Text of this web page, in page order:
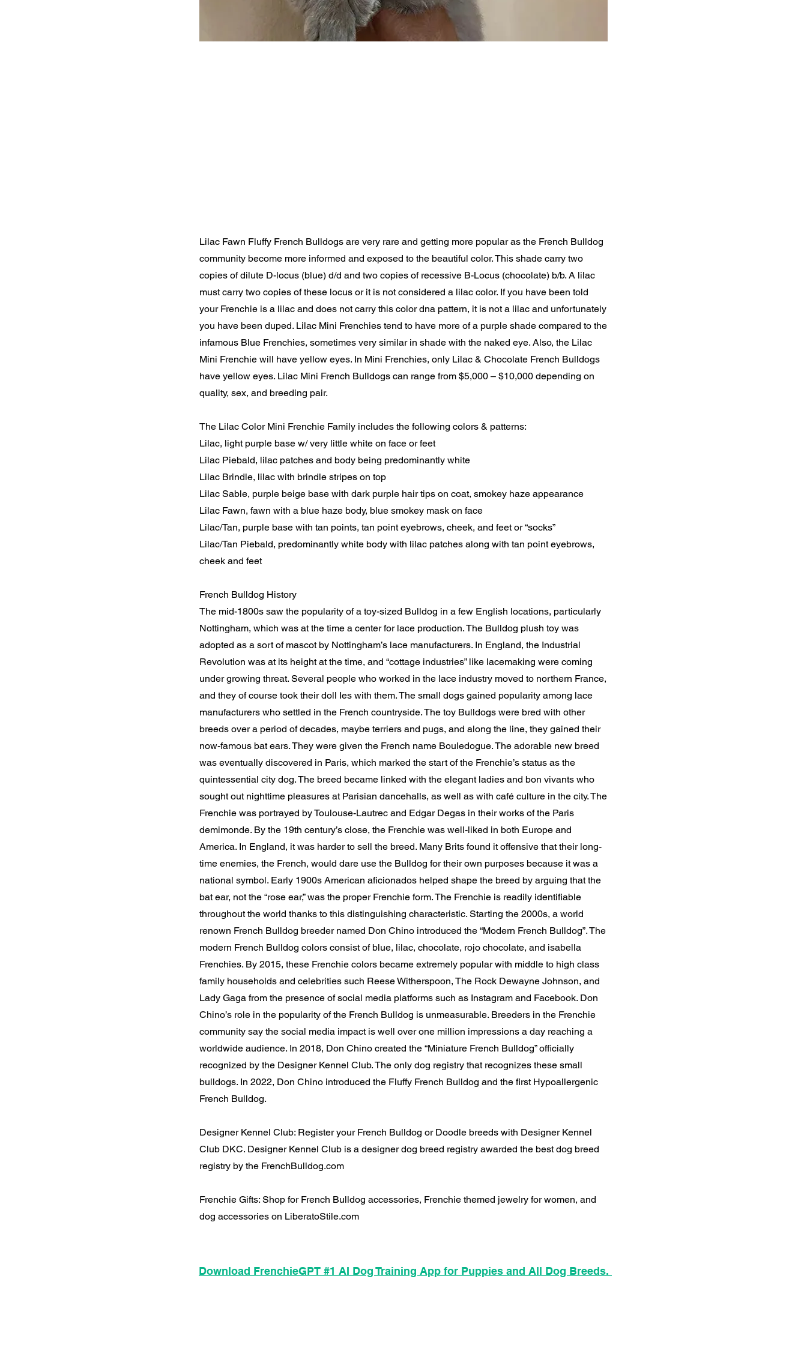
Lilac Fawn Fluffy French Bulldogs are very rare and getting more popular as the French Bulldog
community become more informed and exposed to the beautiful color. This shade carry two
copies of dilute D-locus (blue) d/d and two copies of recessive B-Locus (chocolate) b/b. A lilac
must carry two copies of these locus or it is not considered a lilac color. If you have been told
your Frenchie is a lilac and does not carry this color dna pattern, it is not a lilac and unfortunately
you have been duped. Lilac Mini Frenchies tend to have more of a purple shade compared to the
infamous Blue Frenchies, sometimes very similar in shade with the naked eye. Also, the Lilac
Mini Frenchie will have yellow eyes. In Mini Frenchies, only Lilac & Chocolate French Bulldogs
have yellow eyes. Lilac Mini French Bulldogs can range from $5,000 – $10,000 depending on
quality, sex, and breeding pair.
The Lilac Color Mini Frenchie Family includes the following colors & patterns:
Lilac, light purple base w/ very little white on face or feet
Lilac Piebald, lilac patches and body being predominantly white
Lilac Brindle, lilac with brindle stripes on top
Lilac Sable, purple beige base with dark purple hair tips on coat, smokey haze appearance
Lilac Fawn, fawn with a blue haze body, blue smokey mask on face
Lilac/Tan, purple base with tan points, tan point eyebrows, cheek, and feet or “socks”
Lilac/Tan Piebald, predominantly white body with lilac patches along with tan point eyebrows,
cheek and feet
French Bulldog History
The mid-1800s saw the popularity of a toy-sized Bulldog in a few English locations, particularly
Nottingham, which was at the time a center for lace production. The Bulldog plush toy was
adopted as a sort of mascot by Nottingham’s lace manufacturers. In England, the Industrial
Revolution was at its height at the time, and “cottage industries” like lacemaking were coming
under growing threat. Several people who worked in the lace industry moved to northern France,
and they of course took their doll Ies with them. The small dogs gained popularity among lace
manufacturers who settled in the French countryside. The toy Bulldogs were bred with other
breeds over a period of decades, maybe terriers and pugs, and along the line, they gained their
now-famous bat ears. They were given the French name Bouledogue. The adorable new breed
was eventually discovered in Paris, which marked the start of the Frenchie’s status as the
quintessential city dog. The breed became linked with the elegant ladies and bon vivants who
sought out nighttime pleasures at Parisian dancehalls, as well as with café culture in the city. The
Frenchie was portrayed by Toulouse-Lautrec and Edgar Degas in their works of the Paris
demimonde. By the 19th century’s close, the Frenchie was well-liked in both Europe and
America. In England, it was harder to sell the breed. Many Brits found it offensive that their long-
time enemies, the French, would dare use the Bulldog for their own purposes because it was a
national symbol. Early 1900s American aficionados helped shape the breed by arguing that the
bat ear, not the “rose ear,” was the proper Frenchie form. The Frenchie is readily identifiable
throughout the world thanks to this distinguishing characteristic. Starting the 2000s, a world
renown French Bulldog breeder named Don Chino introduced the “Modern French Bulldog”. The
modern French Bulldog colors consist of blue, lilac, chocolate, rojo chocolate, and isabella
Frenchies. By 2015, these Frenchie colors became extremely popular with middle to high class
family households and celebrities such Reese Witherspoon, The Rock Dewayne Johnson, and
Lady Gaga from the presence of social media platforms such as Instagram and Facebook. Don
Chino’s role in the popularity of the French Bulldog is unmeasurable. Breeders in the Frenchie
community say the social media impact is well over one million impressions a day reaching a
worldwide audience. In 2018, Don Chino created the “Miniature French Bulldog” officially
recognized by the Designer Kennel Club. The only dog registry that recognizes these small
bulldogs. In 2022, Don Chino introduced the Fluffy French Bulldog and the first Hypoallergenic
French Bulldog.
Designer Kennel Club: Register your French Bulldog or Doodle breeds with Designer Kennel
Club DKC. Designer Kennel Club is a designer dog breed registry awarded the best dog breed
registry by the FrenchBulldog.com
Frenchie Gifts: Shop for French Bulldog accessories, Frenchie themed jewelry for women, and
dog accessories on LiberatoStile.com
Download FrenchieGPT #1 AI Dog Training App for Puppies and All Dog Breeds.